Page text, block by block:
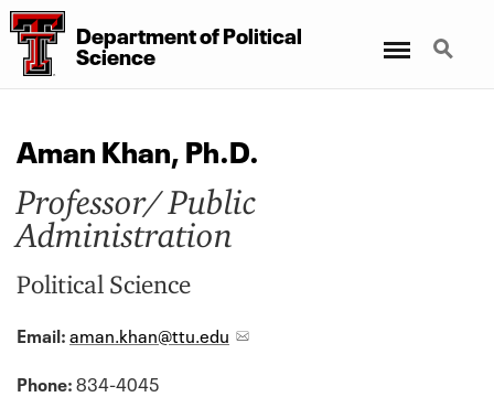
DepartmentofPolitical
Science
Search
Aman Khan, Ph.D.
Professor/ Public
Administration
Political Science
Email:aman.khan@ttu.edu
Phone:834-4045